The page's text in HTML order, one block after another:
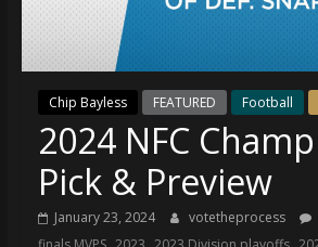
Sports
and
source
for
the
latest
Chip Bayless FEATURED Football
2024 NFC
Pick & Preview
January 23, 2024 votetheprocess